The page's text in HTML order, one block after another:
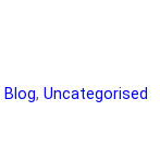
Blog, Uncategorised